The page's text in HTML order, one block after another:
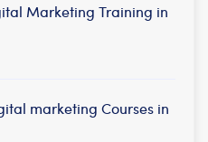
Marketing Training in
marketing Courses in